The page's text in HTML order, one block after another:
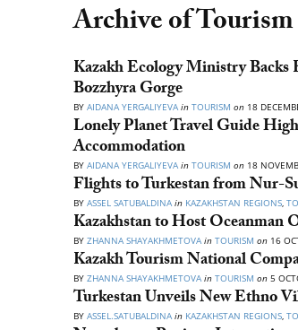
Archive of
Kazakh Ecology Ministry
Bozzhyra Gorge
BY AIDANA YERGALIYEVA in TOURISM on 18
Lonely Planet Travel Guide
Accommodation
BY AIDANA YERGALIYEVA in TOURISM on 18
Flights to Turkestan from Nur-
BY ASSEL SATUBALDINA in KAZAKHSTAN REGIONS,
Kazakhstan to Host Oceanman
BY ZHANNA SHAYAKHMETOVAin TOURISM on 16
Kazakh Tourism National
BY ZHANNA SHAYAKHMETOVAin TOURISM on 5
Turkestan Unveils New Ethno
BY ASSEL.SATUBALDINA in KAZAKHSTAN REGIONS,